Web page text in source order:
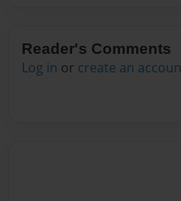
Reader's Comments
Log in or create an